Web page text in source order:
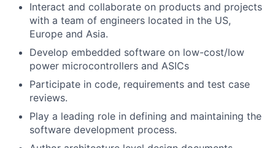
Interact and collaborate on products and projects
with a team of engineers located in the US,
Europe and Asia.
Develop embedded software on low-cost/low
power microcontrollers and ASICs
Participate in code, requirements and test case
reviews.
Play a leading role in defining and maintaining the
software development process.